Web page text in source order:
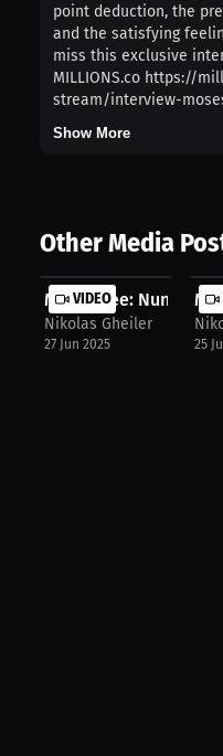
point deduction, the
and the satisfying
miss this exclusive
MILLIONS.co https://
stream/interview-
Show More
Other Media
VIDEO
Moses Lee: Nunes vs
Nikolas Gheiler
27 Jun 2025 25